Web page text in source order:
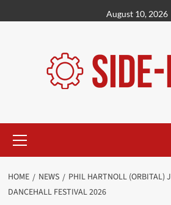
to
August 10, 2026
Menu
HOME NEWS
PHIL HARTNOLL (ORBITAL)
DANCEHALL FESTIVAL 2026